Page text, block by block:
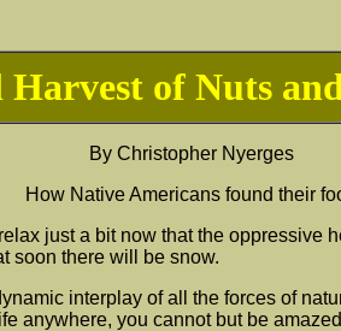
of Nuts
By Christopher Nyerges
How Native Americans found their
just a bit now that the
soon there will be snow.
interplay of all the forces of
anywhere, you cannot but be